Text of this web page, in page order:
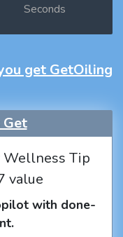
Seconds
get GetOiling
Wellness Tip
value
with done-